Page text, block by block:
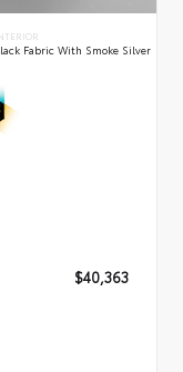
Fabric With Smoke Silver
$40,363